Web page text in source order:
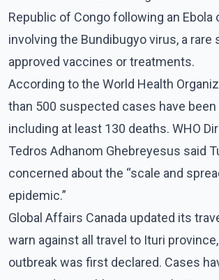
Republic of Congo following an Ebola
involving the Bundibugyo virus, a rare
approved vaccines or treatments.
According to the World Health
than 500 suspected cases have been
including at least 130 deaths. WHO
Tedros Adhanom Ghebreyesus said
concerned about the “scale and
epidemic.”
Global Affairs Canada updated its
warn against all travel to Ituri
outbreak was first declared. Cases